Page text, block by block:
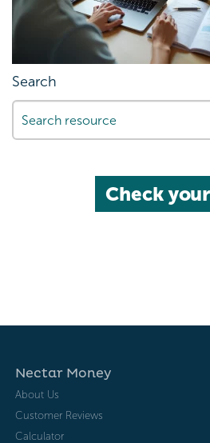
Search
Check
Nectar Money
About Us
Customer Reviews
Calculator